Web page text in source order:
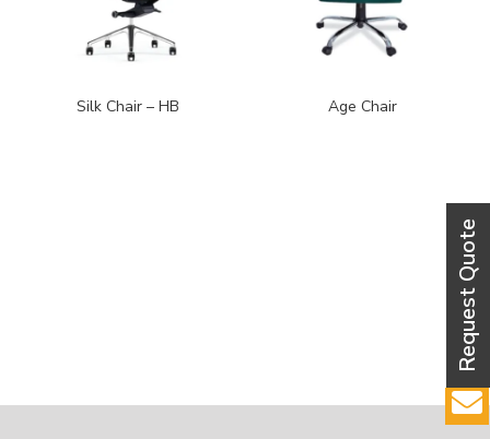
Silk Chair – HB Age Chair